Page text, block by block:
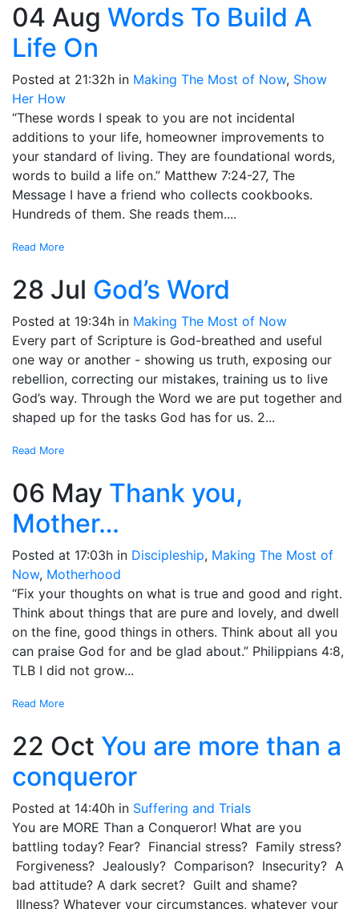
04 Aug Words To Build A
Life On
Posted at 21:32h in Making The Most of Now, Show
Her How
“These words I speak to you are not incidental
additions to your life, homeowner improvements to
your standard of living. They are foundational words,
words to build a life on.” Matthew 7:24-27, The
Message I have a friend who collects cookbooks.
Hundreds of them. She reads them....
Read More
28 Jul God’s Word
Posted at 19:34h in Making The Most of Now
Every part of Scripture is God-breathed and useful
one way or another - showing us truth, exposing our
rebellion, correcting our mistakes, training us to live
God’s way. Through the Word we are put together and
shaped up for the tasks God has for us. 2...
Read More
06 May Thank you,
Mother…
Posted at 17:03h in Discipleship, Making The Most of
Now, Motherhood
“Fix your thoughts on what is true and good and right.
Think about things that are pure and lovely, and dwell
on the fine, good things in others. Think about all you
can praise God for and be glad about.” Philippians 4:8,
TLB I did not grow...
Read More
22 Oct You are more than a
conqueror
Posted at 14:40h in Suffering and Trials
You are MORE Than a Conqueror! What are you
battling today? Fear? Financial stress? Family stress?
Forgiveness? Jealously? Comparison? Insecurity? A
bad attitude? A dark secret? Guilt and shame?
Illness? Whatever your circumstances, whatever your